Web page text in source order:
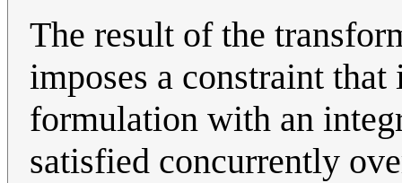
The result of the
imposes a constraint
formulation with an
satisfied concurrently